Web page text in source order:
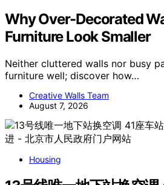
Why Over-Decorated
Furniture Look Smaller
Neither cluttered walls nor busy
furniture well; discover how…
Creative Walls Team
August 7, 2026
Housing